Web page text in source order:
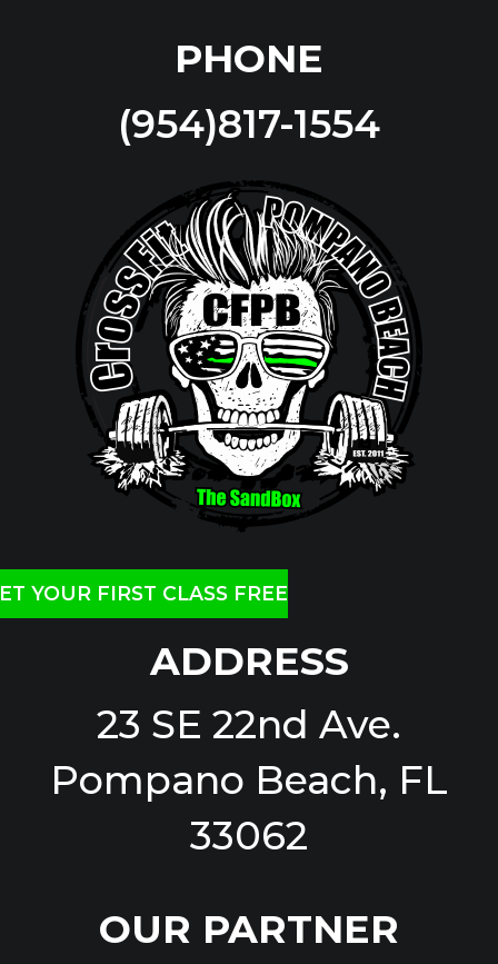
PHONE
(954)817-1554
YOUR FIRST CLASS FREE
ADDRESS
23 SE 22nd Ave.
Pompano Beach, FL
33062
OUR PARTNER